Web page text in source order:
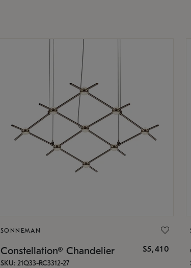
SONNEMAN
Constellation® Chandelier $5,410
SKU: 21Q33-RC3312-27